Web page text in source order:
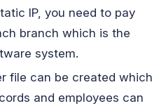
IP, you need to pay
branch which is the
system.
file can be created which
and employees can